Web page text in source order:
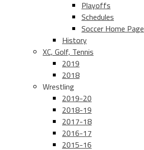
Playoffs
Schedules
Soccer Home Page
History
XC, Golf, Tennis
2019
2018
Wrestling
2019-20
2018-19
2017-18
2016-17
2015-16